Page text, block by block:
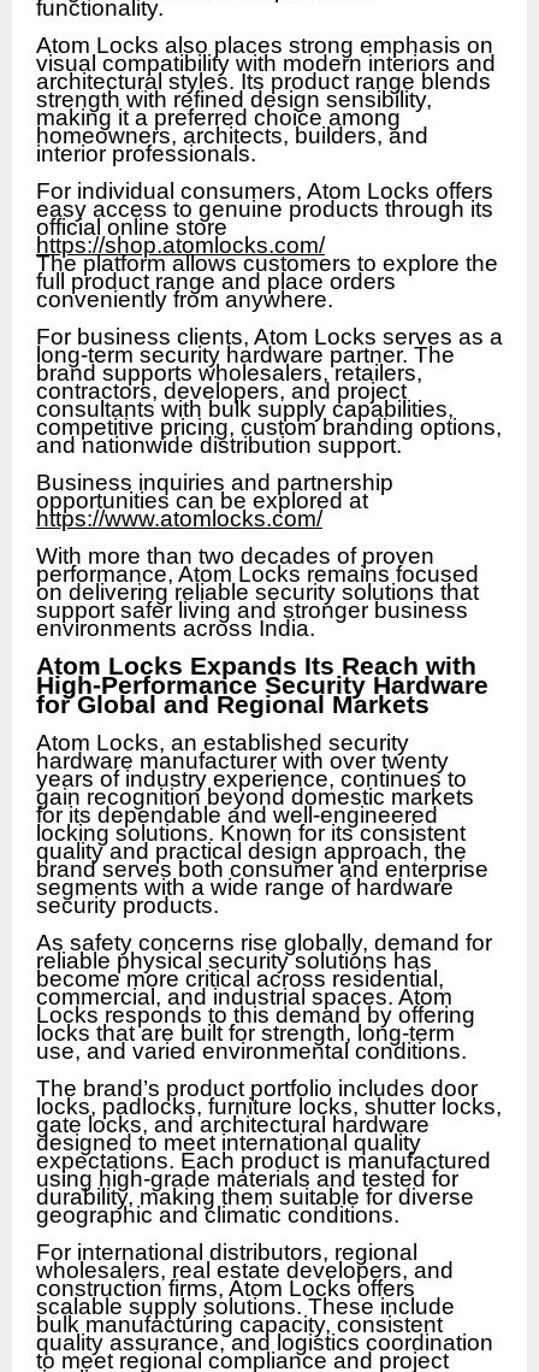
functionality.
Atom Locks also places strong emphasis on
visual compatibility with modern interiors and
architectural styles. Its product range blends
strength with refined design sensibility,
making it a preferred choice among
homeowners, architects, builders, and
interior professionals.
For individual consumers, Atom Locks offers
easy access to genuine products through its
official online store
https://shop.atomlocks.com/
The platform allows customers to explore the
full product range and place orders
conveniently from anywhere.
For business clients, Atom Locks serves as a
long-term security hardware partner. The
brand supports wholesalers, retailers,
contractors, developers, and project
consultants with bulk supply capabilities,
competitive pricing, custom branding options,
and nationwide distribution support.
Business inquiries and partnership
opportunities can be explored at
https://www.atomlocks.com/
With more than two decades of proven
performance, Atom Locks remains focused
on delivering reliable security solutions that
support safer living and stronger business
environments across India.
Atom Locks Expands Its Reach with
High-Performance Security Hardware
for Global and Regional Markets
Atom Locks, an established security
hardware manufacturer with over twenty
years of industry experience, continues to
gain recognition beyond domestic markets
for its dependable and well-engineered
locking solutions. Known for its consistent
quality and practical design approach, the
brand serves both consumer and enterprise
segments with a wide range of hardware
security products.
As safety concerns rise globally, demand for
reliable physical security solutions has
become more critical across residential,
commercial, and industrial spaces. Atom
Locks responds to this demand by offering
locks that are built for strength, long-term
use, and varied environmental conditions.
The brand’s product portfolio includes door
locks, padlocks, furniture locks, shutter locks,
gate locks, and architectural hardware
designed to meet international quality
expectations. Each product is manufactured
using high-grade materials and tested for
durability, making them suitable for diverse
geographic and climatic conditions.
For international distributors, regional
wholesalers, real estate developers, and
construction firms, Atom Locks offers
scalable supply solutions. These include
bulk manufacturing capacity, consistent
quality assurance, and logistics coordination
to meet regional compliance and project